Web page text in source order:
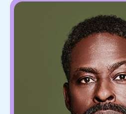
Emmy Award-
Known for bringing
authenticity to every
connection, and purpose,